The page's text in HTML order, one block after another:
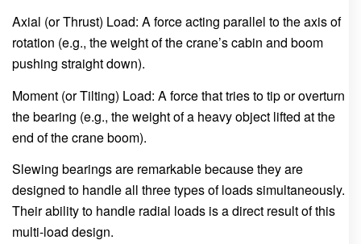
Axial (or Thrust) Load: A force acting parallel to the axis of
rotation (e.g., the weight of the crane’s cabin and boom
pushing straight down).
Moment (or Tilting) Load: A force that tries to tip or overturn
the bearing (e.g., the weight of a heavy object lifted at the
end of the crane boom).
Slewing bearings are remarkable because they are
designed to handle all three types of loads simultaneously.
Their ability to handle radial loads is a direct result of this
multi-load design.